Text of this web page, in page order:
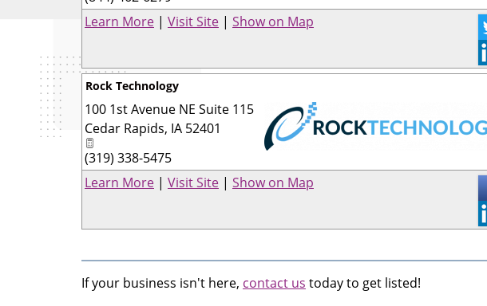
Learn More | Visit Site | Show on Map
Rock Technology
100 1st Avenue NE Suite 115
Cedar Rapids, IA 52401
(319) 338-5475
Learn More | Visit Site | Show on Map
If your business isn't here, contact us today to get listed!